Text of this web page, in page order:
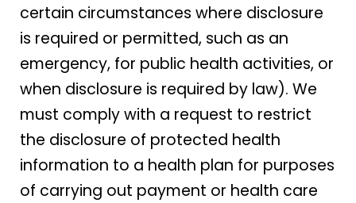
certain circumstances where disclosure
is required or permitted, such as an
emergency, for public health activities, or
when disclosure is required by law). We
must comply with a request to restrict
the disclosure of protected health
information to a health plan for purposes
of carrying out payment or health care